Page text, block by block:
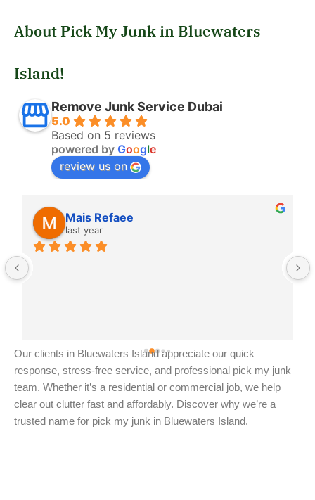
About Pick My Junk in Bluewaters
Island!
Remove Junk Service Dubai
5.0
Based on 5 reviews
powered by Google
review us on
Mais Refaee
last year
Our clients in Bluewaters Island appreciate our quick
response, stress-free service, and professional pick my junk
team. Whether it’s a residential or commercial job, we help
clear out clutter fast and affordably. Discover why we’re a
trusted name for pick my junk in Bluewaters Island.